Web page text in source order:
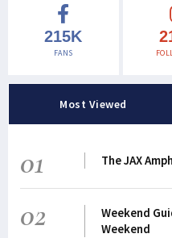
215K
FANS
Most Viewed
01 The JAX
02
Weekend
Weekend